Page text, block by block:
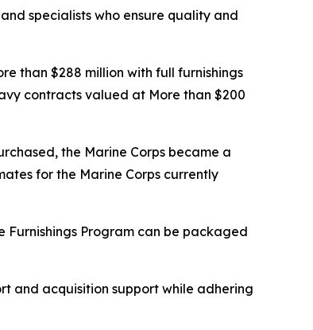
specialists who ensure quality and
than $288 million with full furnishings
contracts valued at More than $200
the Marine Corps became a
for the Marine Corps currently
Furnishings Program can be packaged
and acquisition support while adhering